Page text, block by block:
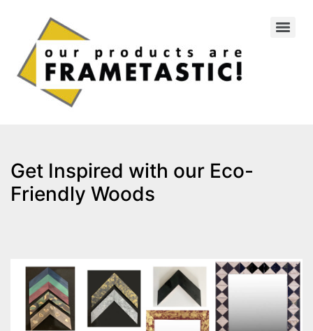
Get Inspired with our Eco-
Friendly Woods